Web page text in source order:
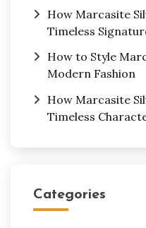
How Marcasite
Timeless
How to Style
Modern Fashion
How Marcasite
Timeless
Categories